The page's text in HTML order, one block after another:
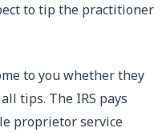
to tip the practitioner
to you whether they
tips. The IRS pays
proprietor service